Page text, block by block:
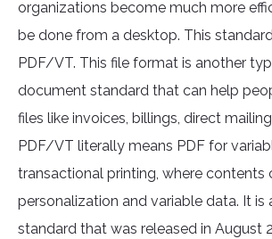
organizations become much more
be done from a desktop. This
PDF/VT. This file format is another
document standard that can help
files like invoices, billings, direct
PDF/VT literally means PDF for
transactional printing, where contents
personalization and variable data. It is
standard that was released in August